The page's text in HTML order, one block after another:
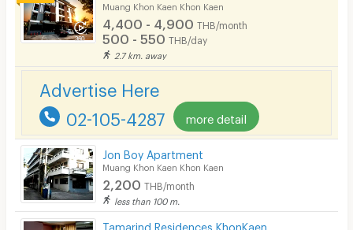
Security keycard
Security finger print
Security
Restaurant/Food Shop
Convenient Store
Laundry
Beauty Salon in Building
Muang Khon Kaen Khon Kaen
4,400 - 4,900 THB/month
500 - 550 THB/day
2.7 km. away
Advertise Here
02-105-4287 more detail
Jon Boy Apartment
Muang Khon Kaen Khon Kaen
2,200 THB/month
less than 100 m.
Tamarind Residences KhonKaen